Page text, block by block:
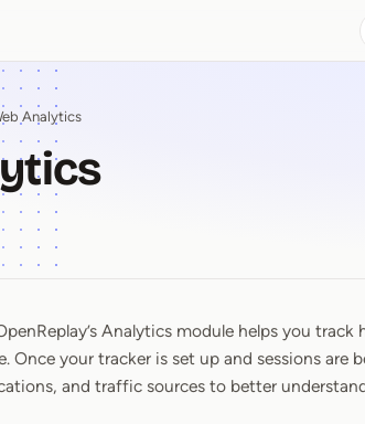
Analytics
Analytics module helps you
Once your tracker is set up and sessions
and traffic sources to better